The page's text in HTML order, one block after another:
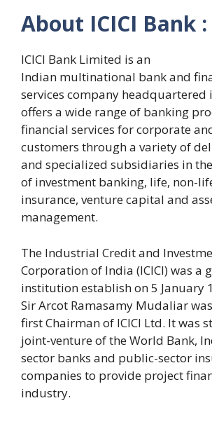
About ICICI Bank :
ICICI Bank Limited is an
Indian multinational bank and
services company
offers a wide range of banking
financial services for corporate
customers through a variety of
and specialized subsidiaries in
of investment banking, life, non-
insurance, venture capital and
management.
The Industrial Credit and
Corporation of India (ICICI) was a
institution establish on 5 January
Sir Arcot Ramasamy Mudaliar
first Chairman of ICICI Ltd. It was
joint-venture of the World Bank,
sector banks and public-sector
companies to provide project
industry.